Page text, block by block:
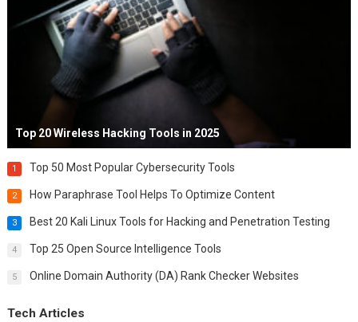
Top 20 Wireless Hacking Tools in 2025
1 Top 50 Most Popular Cybersecurity Tools
2 How Paraphrase Tool Helps To Optimize Content
3 Best 20 Kali Linux Tools for Hacking and Penetration Testing
4 Top 25 Open Source Intelligence Tools
5 Online Domain Authority (DA) Rank Checker Websites
Tech Articles